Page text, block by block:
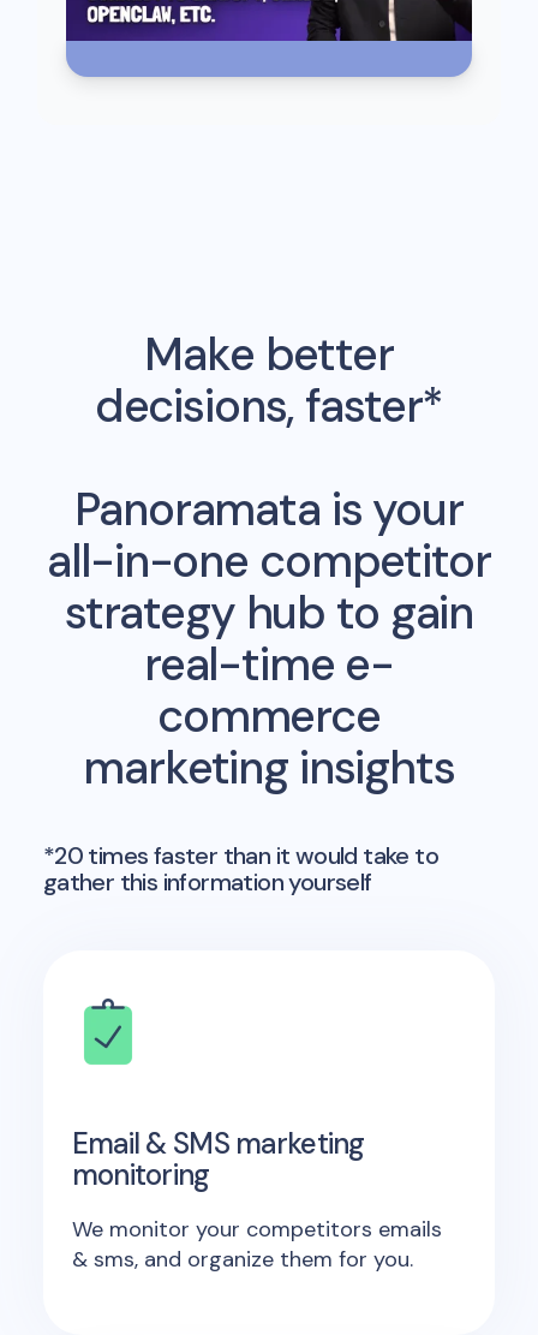
Make better
decisions, faster*
Panoramata is your
all-in-one competitor
strategy hub to gain
real-time e-
commerce
marketing insights
*20 times faster than it would take to
gather this information yourself
Email & SMS marketing
monitoring
We monitor your competitors emails
& sms, and organize them for you.